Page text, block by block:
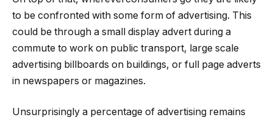
to be confronted with some form of advertising. This
could be through a small display advert during a
commute to work on public transport, large scale
advertising billboards on buildings, or full page adverts
in newspapers or magazines.
Unsurprisingly a percentage of advertising remains